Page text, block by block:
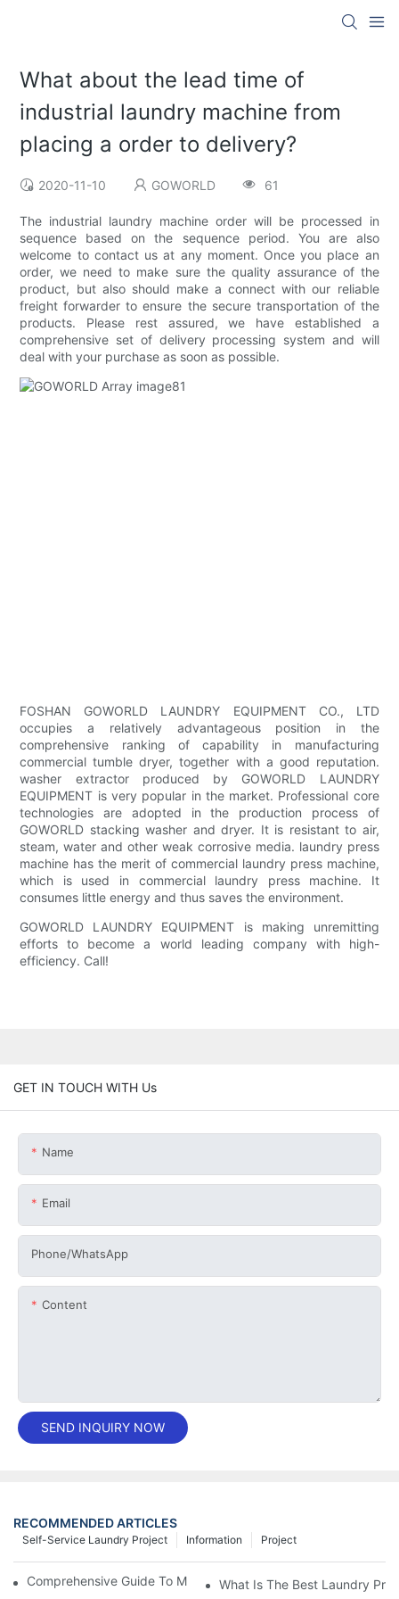
What about the lead time of
industrial laundry machine from
placing a order to delivery?
2020-11-10 GOWORLD 61
The industrial laundry machine order will be processed in
sequence based on the sequence period. You are also
welcome to contact us at any moment. Once you place an
order, we need to make sure the quality assurance of the
product, but also should make a connect with our reliable
freight forwarder to ensure the secure transportation of the
products. Please rest assured, we have established a
comprehensive set of delivery processing system and will
deal with your purchase as soon as possible.
FOSHAN GOWORLD LAUNDRY EQUIPMENT CO., LTD
occupies a relatively advantageous position in the
comprehensive ranking of capability in manufacturing
commercial tumble dryer, together with a good reputation.
washer extractor produced by GOWORLD LAUNDRY
EQUIPMENT is very popular in the market. Professional core
technologies are adopted in the production process of
GOWORLD stacking washer and dryer. It is resistant to air,
steam, water and other weak corrosive media. laundry press
machine has the merit of commercial laundry press machine,
which is used in commercial laundry press machine. It
consumes little energy and thus saves the environment.
GOWORLD LAUNDRY EQUIPMENT is making unremitting
efforts to become a world leading company with high-
efficiency. Call!
GET IN TOUCH WITH Us
Name
Email
Phone/whatsApp
Content
SEND INQUIRY NOW
RECOMMENDED ARTICLES
Project
Information
Self-Service Laundry Project
Comprehensive Guide To Maintaining Laundry Equipment
What Is The Best Laundry